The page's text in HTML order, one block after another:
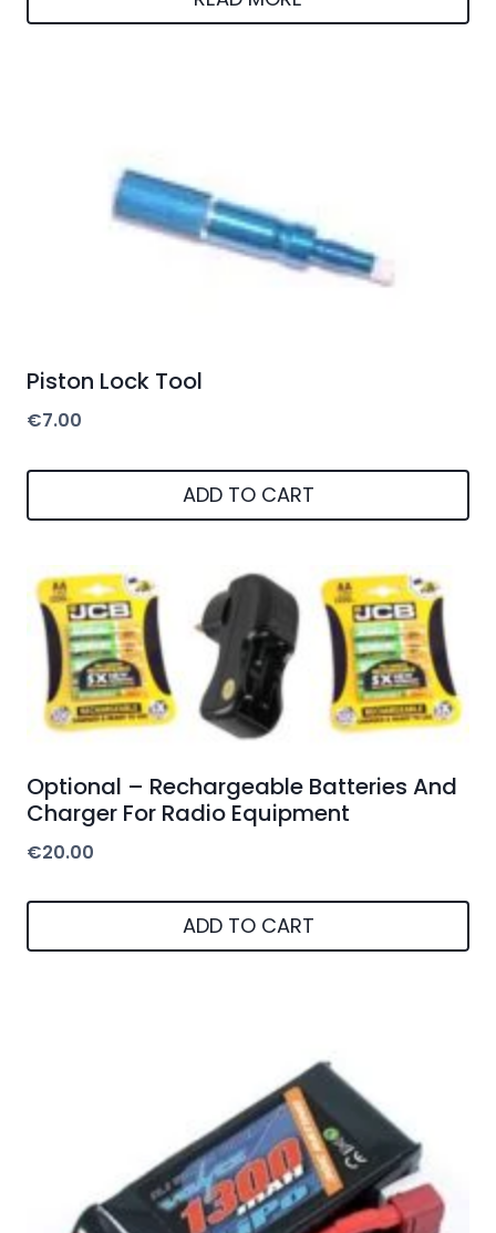
Piston Lock Tool
€7.00
ADD TO CART
Optional – Rechargeable Batteries And
Charger For Radio Equipment
€20.00
ADD TO CART